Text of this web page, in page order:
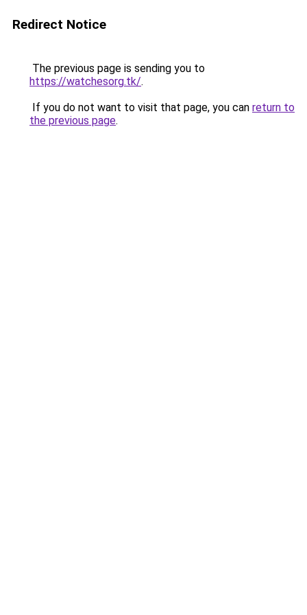
Redirect Notice
The previous page is sending you to
https://watchesorg.tk/.
If you do not want to visit that page, you can return to
the previous page.